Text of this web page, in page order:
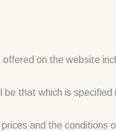
on the website
that which is
and the